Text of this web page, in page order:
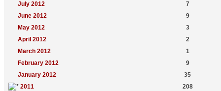
July 2012
7
June 2012
9
May 2012
3
April 2012
2
March 2012
1
February 2012
9
January 2012
35
2011
208